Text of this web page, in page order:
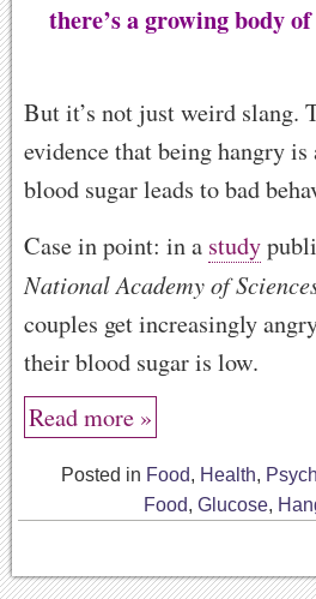
there’s a growing body
But it’s not just weird slang.
evidence that being hangry
blood sugar leads to bad
Case in point: in a study
National Academy of
couples get increasingly
their blood sugar is low.
Read more »
Posted in Food, Health,
Food, Glucose,